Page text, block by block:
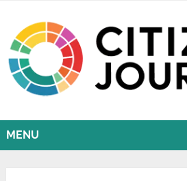
MENU